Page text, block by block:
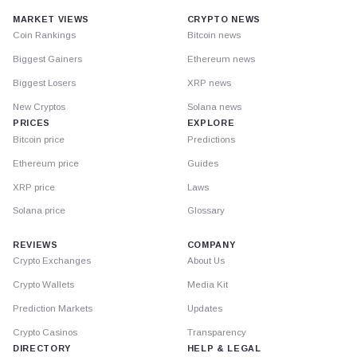
MARKET VIEWS
Coin Rankings
Biggest Gainers
Biggest Losers
New Cryptos
PRICES
Bitcoin price
Ethereum price
XRP price
Solana price
CRYPTO NEWS
Bitcoin news
Ethereum news
XRP news
Solana news
EXPLORE
Predictions
Guides
Laws
Glossary
REVIEWS
Crypto Exchanges
Crypto Wallets
Prediction Markets
Crypto Casinos
DIRECTORY
COMPANY
About Us
Media Kit
Updates
Transparency
HELP & LEGAL